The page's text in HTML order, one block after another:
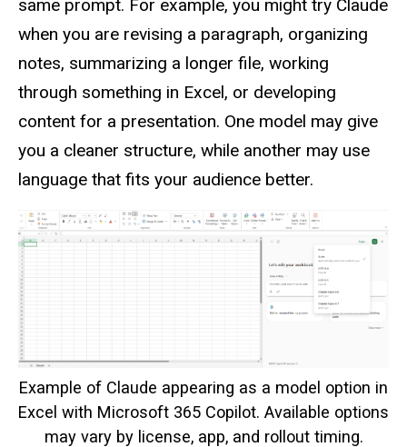
same prompt. For example, you might try Claude
when you are revising a paragraph, organizing
notes, summarizing a longer file, working
through something in Excel, or developing
content for a presentation. One model may give
you a cleaner structure, while another may use
language that fits your audience better.
Example of Claude appearing as a model option in
Excel with Microsoft 365 Copilot. Available options
may vary by license, app, and rollout timing.